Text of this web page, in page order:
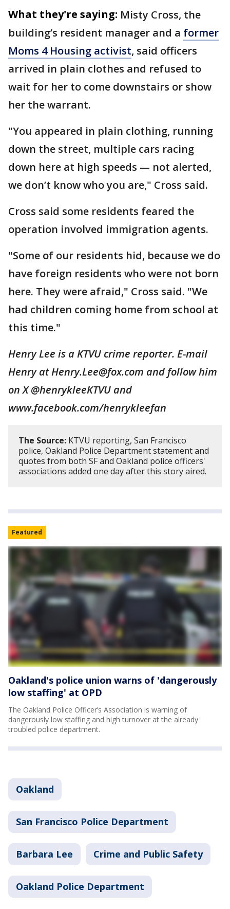
What they're saying: Misty Cross, the
building’s resident manager and a former
Moms 4 Housing activist, said officers
arrived in plain clothes and refused to
wait for her to come downstairs or show
her the warrant.
"You appeared in plain clothing, running
down the street, multiple cars racing
down here at high speeds — not alerted,
we don’t know who you are," Cross said.
Cross said some residents feared the
operation involved immigration agents.
"Some of our residents hid, because we do
have foreign residents who were not born
here. They were afraid," Cross said. "We
had children coming home from school at
this time."
Henry Lee is a KTVU crime reporter. E-mail
Henry at Henry.Lee@fox.com and follow him
on X @henrykleeKTVU and
www.facebook.com/henrykleefan
The Source: KTVU reporting, San Francisco
police, Oakland Police Department statement and
quotes from both SF and Oakland police officers'
associations added one day after this story aired.
Featured
Oakland's police union warns of 'dangerously
low staffing' at OPD
The Oakland Police Officer’s Association is warning of
dangerously low staffing and high turnover at the already
troubled police department.
Oakland
San Francisco Police Department
Barbara Lee Crime and Public Safety
Oakland Police Department